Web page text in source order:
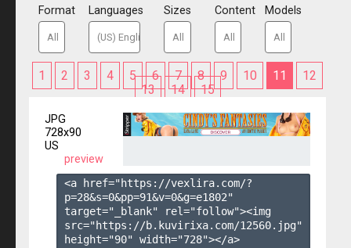
Format Languages Sizes Content Models
1 2 3 4 5 6 7 8 9 10 11
12
13
14 15
JPG
728x90
US
preview
<a href="https://vexlira.com/?
p=28&s=0&pp=91&v=0&g=e1802"
target="_blank" rel="follow"><img
src="https://b.kuvirixa.com/12560.jpg"
height="90" width="728"></a>